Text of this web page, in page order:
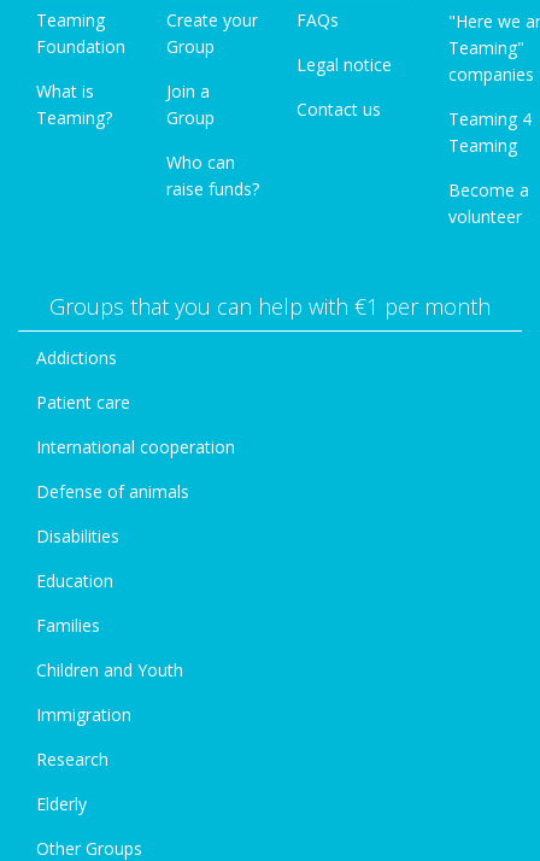
Teaming
Foundation
What is
Teaming?
Create your
Group
Join a
Group
Who can
raise funds?
FAQs
Legal notice
Contact us
"Here we
Teaming"
companies
Teaming 4
Teaming
Become a
volunteer
Groups that you can help with €1 per month
Addictions
Patient care
International cooperation
Defense of animals
Disabilities
Education
Families
Children and Youth
Immigration
Research
Elderly
Other Groups